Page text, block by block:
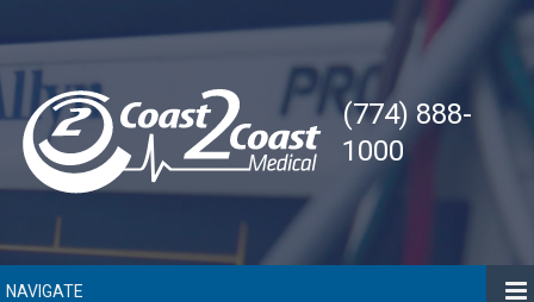
(774) 888-
1000
NAVIGATE